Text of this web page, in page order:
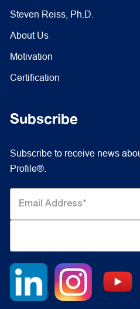
Steven Reiss, Ph.D.
About Us
Motivation
Certification
Subscribe
Subscribe to receive news
Profile®.